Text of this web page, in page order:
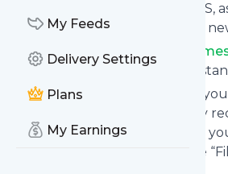
My Feeds
Delivery Settings
Plans
My Earnings
via RSS,
via mobile or on your personal
Subscription to
The Haitian
risk as you can unsubscribe
You can also filter the feed to
and keywords so that you only
from The Haitian Times
which
interested in. Click on the blue